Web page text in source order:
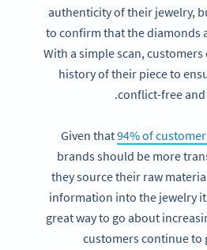
authenticity of their jewelry,
to confirm that the diamonds
With a simple scan, customers
history of their piece to
conflict-free
Given that94% of
brands should be more
they source their raw
information into the jewelry
great way to go about
customers continue to